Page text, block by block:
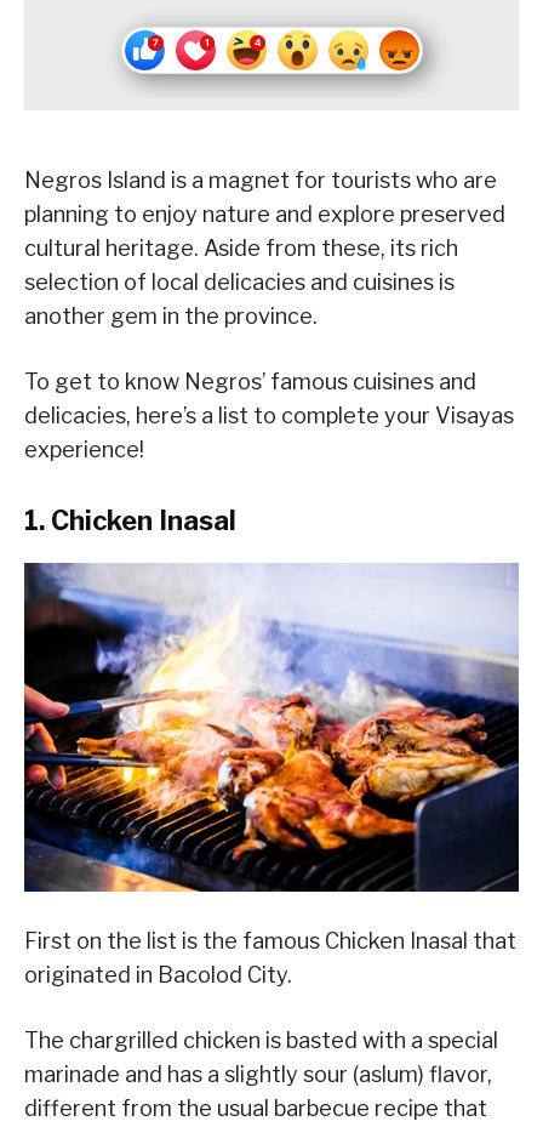
Negros Island is a magnet for tourists who are
planning to enjoy nature and explore preserved
cultural heritage. Aside from these, its rich
selection of local delicacies and cuisines is
another gem in the province.
To get to know Negros’ famous cuisines and
delicacies, here’s a list to complete your Visayas
experience!
1. Chicken Inasal
First on the list is the famous Chicken Inasal that
originated in Bacolod City.
The chargrilled chicken is basted with a special
marinade and has a slightly sour (aslum) flavor,
different from the usual barbecue recipe that